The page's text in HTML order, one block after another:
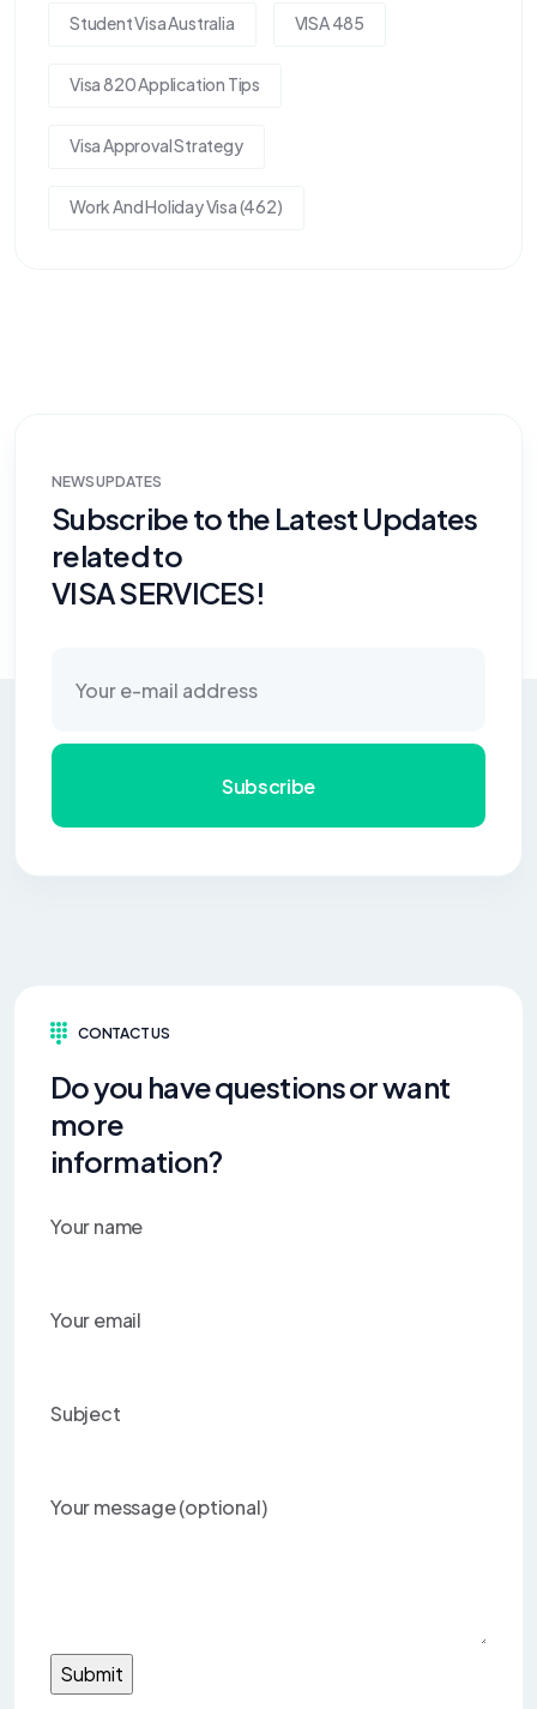
Student Visa Australia VISA 485
Visa 820 Application Tips
Visa Approval Strategy
Work And Holiday Visa (462)
NEWS UPDATES
Subscribe to the Latest Updates
related to
VISA SERVICES!
Subscribe
CONTACT US
Do you have questions or want
more
information?
Your name
Your email
Subject
Your message (optional)